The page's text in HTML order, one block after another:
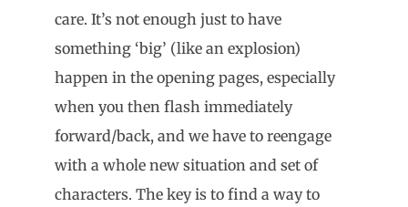
care. It’s not enough just to have
something ‘big’ (like an explosion)
happen in the opening pages, especially
when you then flash immediately
forward/back, and we have to reengage
with a whole new situation and set of
characters. The key is to find a way to